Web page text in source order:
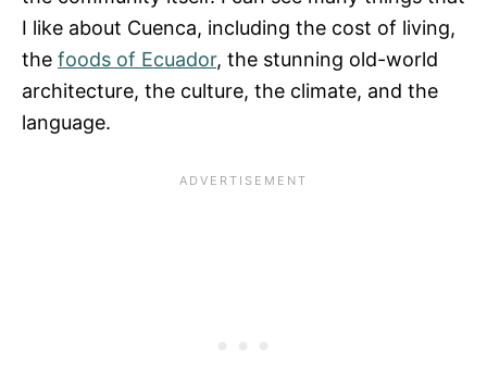
I like about Cuenca, including the cost of living,
the foods of Ecuador, the stunning old-world
architecture, the culture, the climate, and the
language.